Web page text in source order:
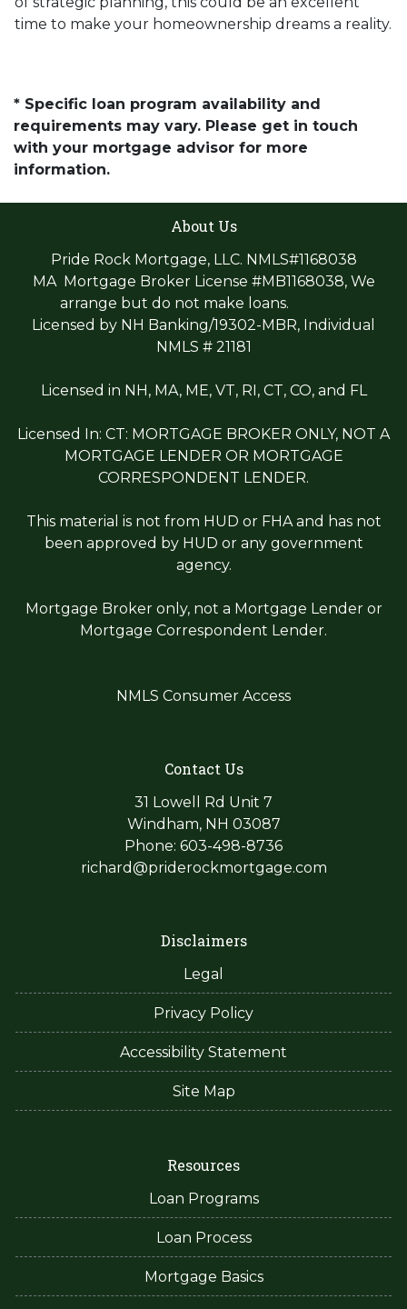
time to make your homeownership dreams a reality.
* Specific loan program availability and
requirements may vary. Please get in touch
with your mortgage advisor for more
information.
About Us
Pride Rock Mortgage, LLC. NMLS#1168038
MA Mortgage Broker License #MB1168038, We
arrange but do not make loans.
Licensed by NH Banking/19302-MBR, Individual
NMLS # 21181
Licensed in NH, MA, ME, VT, RI, CT, CO, and FL
Licensed In: CT: MORTGAGE BROKER ONLY, NOT A
MORTGAGE LENDER OR MORTGAGE
CORRESPONDENT LENDER.
This material is not from HUD or FHA and has not
been approved by HUD or any government
agency.
Mortgage Broker only, not a Mortgage Lender or
Mortgage Correspondent Lender.
NMLS Consumer Access
Contact Us
31 Lowell Rd Unit 7
Windham, NH 03087
Phone: 603-498-8736
richard@priderockmortgage.com
Disclaimers
Legal
Privacy Policy
Accessibility Statement
Site Map
Resources
Loan Programs
Loan Process
Mortgage Basics